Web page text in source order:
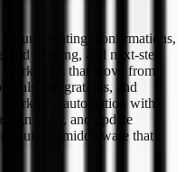
routing, confirmations,
keeping, and next-step
that move from
integrations, and
workflow automation with
tasks, and update
middleware that